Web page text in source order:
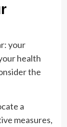
your
health
the
a
measures,